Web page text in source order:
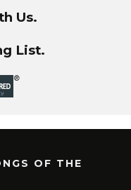
Us.
List.
OF THE